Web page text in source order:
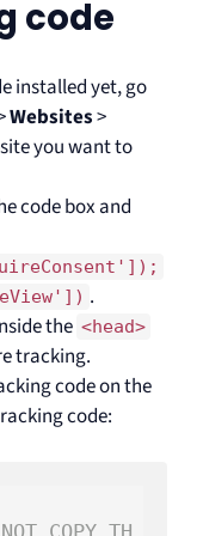
code
installed yet, go
Websites>
you want to
code box and
.
the <head>
tracking.
code on the
code: